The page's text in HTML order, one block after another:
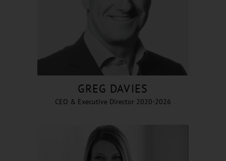
GREG DAVIES
CEO & Executive Director 2020-2026